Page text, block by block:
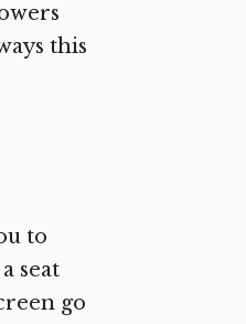
this
to
seat
go